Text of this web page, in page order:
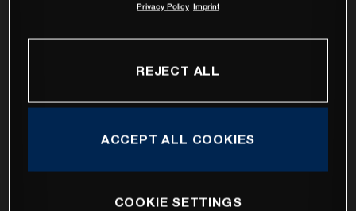
Privacy Policy Imprint
REJECT ALL
ACCEPT ALL COOKIES
COOKIE SETTINGS